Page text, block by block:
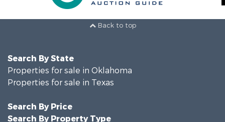
Back to top
Search By State
Properties for sale in Oklahoma
Properties for sale in Texas
Search By Price
Search By Property Type